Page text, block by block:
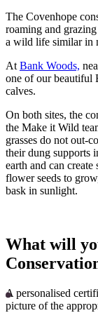
The Covenhope
roaming and
a wild life similar in
At Bank Woods,
one of our beautiful
calves.
On both sites, the
the Make it Wild
grasses do not out-
their dung supports
earth and can
flower seeds to
bask in sunlight.
What will
A personalised
picture of the